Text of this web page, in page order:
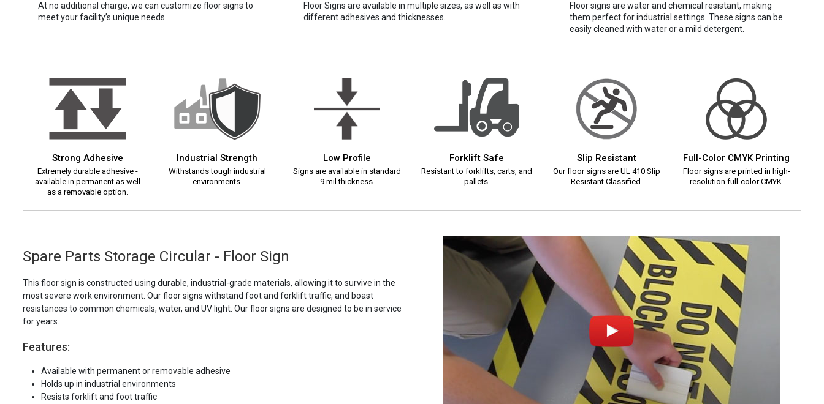
At no additional charge, we can customize floor signs to
meet your facility’s unique needs.
Floor Signs are available in multiple sizes, as well as with
different adhesives and thicknesses.
Floor signs are water and chemical resistant, making
them perfect for industrial settings. These signs can be
easily cleaned with water or a mild detergent.
Strong Adhesive
Extremely durable adhesive -
available in permanent as well
as a removable option.
Industrial Strength
Withstands tough industrial
environments.
Low Profile
Signs are available in standard
9 mil thickness.
Forklift Safe
Resistant to forklifts, carts, and
pallets.
Slip Resistant
Our floor signs are UL 410 Slip
Resistant Classified.
Full-Color CMYK Printing
Floor signs are printed in high-
resolution full-color CMYK.
Spare Parts Storage Circular - Floor Sign
This floor sign is constructed using durable, industrial-grade materials, allowing it to survive in the
most severe work environment. Our floor signs withstand foot and forklift traffic, and boast
resistances to common chemicals, water, and UV light. Our floor signs are designed to be in service
for years.
Features:
Available with permanent or removable adhesive
Holds up in industrial environments
Resists forklift and foot traffic